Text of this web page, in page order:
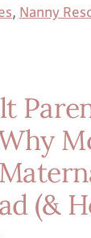
, Nanny
(&